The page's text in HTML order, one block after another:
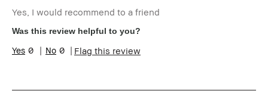
Skin Type
Normal
I was incentivized to give this
sweepstakes/contest, loyalty
Yes, I would recommend to a friend
Was this review helpful to you?
0 0 Flag this review